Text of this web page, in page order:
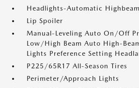
Headlights-Automatic
Lip Spoiler
Manual-Leveling Auto On/Off
Low/High Beam Auto High-
Lights Preference Setting
P225/65R17 All-Season Tires
Perimeter/Approach Lights